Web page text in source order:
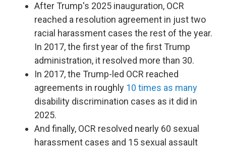
After Trump's 2025 inauguration, OCR
reached a resolution agreement in just two
racial harassment cases the rest of the year.
In 2017, the first year of the first Trump
administration, it resolved more than 30.
In 2017, the Trump-led OCR reached
agreements in roughly 10 times as many
disability discrimination cases as it did in
2025.
And finally, OCR resolved nearly 60 sexual
harassment cases and 15 sexual assault